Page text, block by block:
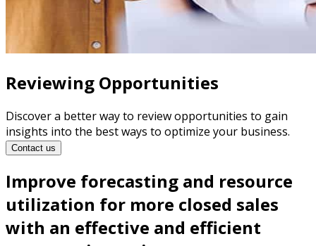
Reviewing Opportunities
Discover a better way to review opportunities to gain
insights into the best ways to optimize your business.
Contact us
Improve forecasting and resource
utilization for more closed sales
with an effective and efficient